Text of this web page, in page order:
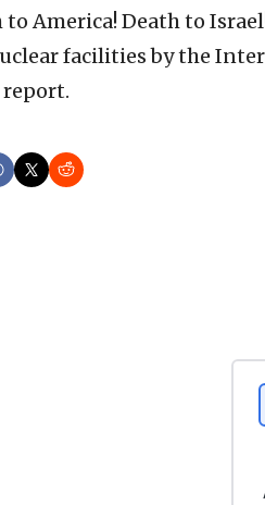
America! Death to
facilities by the